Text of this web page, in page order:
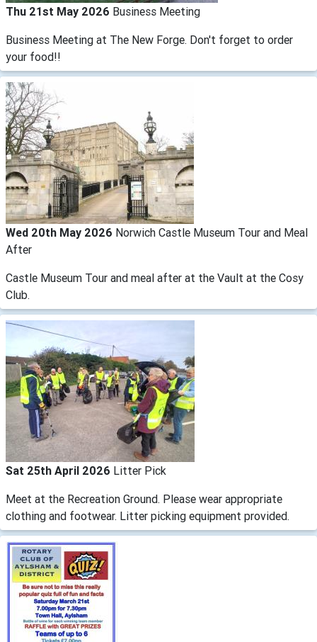
Thu 21st May 2026 Business Meeting
Business Meeting at The New Forge. Don't forget to order
your food!!
Wed 20th May 2026 Norwich Castle Museum Tour and Meal
After
Castle Museum Tour and meal after at the Vault at the Cosy
Club.
Sat 25th April 2026 Litter Pick
Meet at the Recreation Ground. Please wear appropriate
clothing and footwear. Litter picking equipment provided.